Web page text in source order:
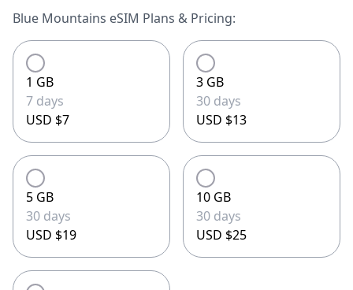
Blue Mountains eSIM Plans & Pricing:
1 GB
7 days
USD $7
3 GB
30 days
USD $13
5 GB
30 days
USD $19
10 GB
30 days
USD $25